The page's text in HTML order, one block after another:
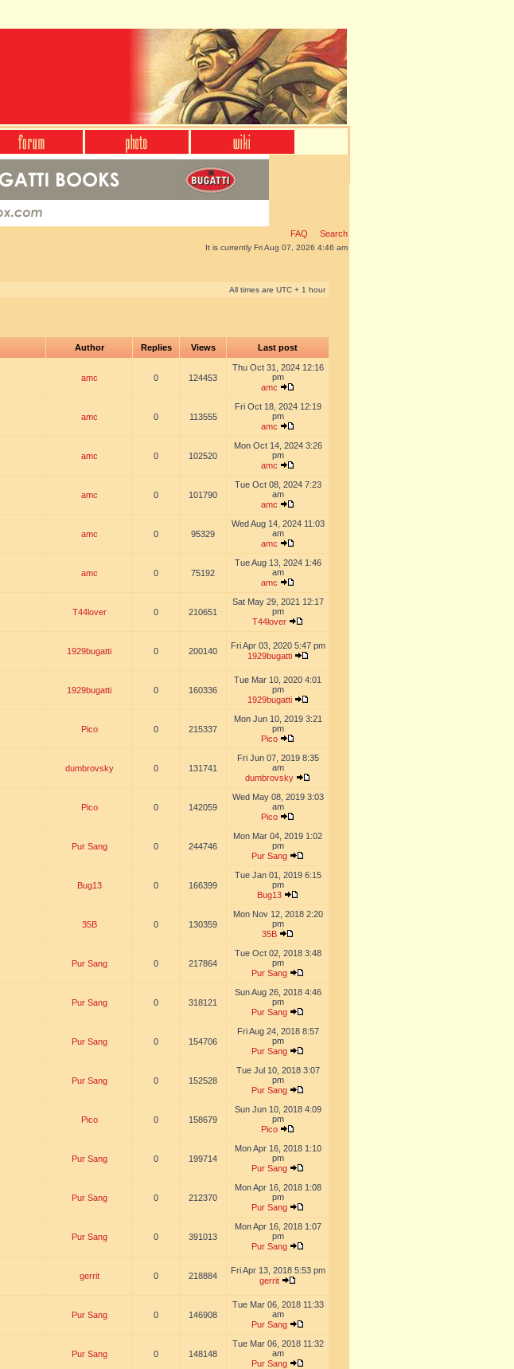
FAQ Search
It is currently Fri Aug 07, 2026 4:46 am
All times are UTC + 1 hour
Author Replies Views Last post
amc 0 124453
Thu Oct 31, 2024 12:16
pm
amc
amc 0 113555
Fri Oct 18, 2024 12:19
pm
amc
amc 0 102520
Mon Oct 14, 2024 3:26
pm
amc
amc 0 101790
Tue Oct 08, 2024 7:23
am
amc
amc 0 95329
Wed Aug 14, 2024 11:03
am
amc
amc 0 75192
Tue Aug 13, 2024 1:46
am
amc
T44lover 0 210651
Sat May 29, 2021 12:17
pm
T44lover
1929bugatti 0 200140
Fri Apr 03, 2020 5:47 pm
1929bugatti
1929bugatti 0 160336
Tue Mar 10, 2020 4:01
pm
1929bugatti
Pico 0 215337
Mon Jun 10, 2019 3:21
pm
Pico
dumbrovsky 0 131741
Fri Jun 07, 2019 8:35
am
dumbrovsky
Pico 0 142059
Wed May 08, 2019 3:03
am
Pico
Pur Sang 0 244746
Mon Mar 04, 2019 1:02
pm
Pur Sang
Bug13 0 166399
Tue Jan 01, 2019 6:15
pm
Bug13
35B 0 130359
Mon Nov 12, 2018 2:20
pm
35B
Pur Sang 0 217864
Tue Oct 02, 2018 3:48
pm
Pur Sang
Pur Sang 0 318121
Sun Aug 26, 2018 4:46
pm
Pur Sang
Pur Sang 0 154706
Fri Aug 24, 2018 8:57
pm
Pur Sang
Pur Sang 0 152528
Tue Jul 10, 2018 3:07
pm
Pur Sang
Pico 0 158679
Sun Jun 10, 2018 4:09
pm
Pico
Pur Sang 0 199714
Mon Apr 16, 2018 1:10
pm
Pur Sang
Pur Sang 0 212370
Mon Apr 16, 2018 1:08
pm
Pur Sang
Pur Sang 0 391013
Mon Apr 16, 2018 1:07
pm
Pur Sang
gerrit 0 218884
Fri Apr 13, 2018 5:53 pm
gerrit
Pur Sang 0 146908
Tue Mar 06, 2018 11:33
am
Pur Sang
Pur Sang 0 148148
Tue Mar 06, 2018 11:32
am
Pur Sang